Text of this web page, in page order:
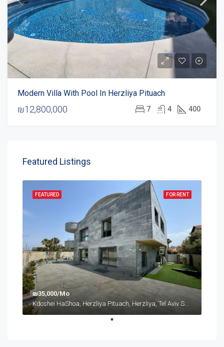
Modern Villa With Pool In Herzliya Pituach
₪12,800,000 7 4 400
Featured Listings
FOR RENT
FEATURED
₪35,000/Mo
Kdoshei HaShoa, Herzliya Pituach, Herzliya, Tel Aviv Subdistrict, District de Tel-Aviv, 4675095, Israël